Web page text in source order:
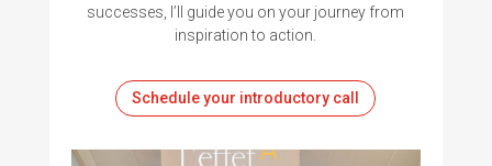
successes, I’ll guide you on your journey from
inspiration to action.
Schedule your introductory call